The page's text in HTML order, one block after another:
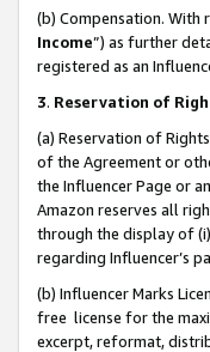
(b) Compensation. With
Income”) as further
registered as an
3. Reservation of
(a) Reservation of
of the Agreement or
the Influencer Page or
Amazon reserves all
through the display of
regarding Influencer’s
(b) Influencer Marks
free license for the
excerpt, reformat,